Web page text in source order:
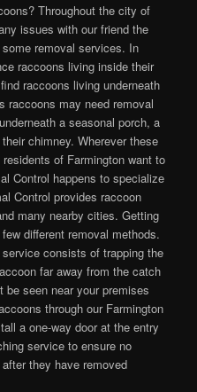
Throughout the city of
issues with our friend the
removal services. In
raccoons living inside their
raccoons living underneath
raccoons may need removal
a seasonal porch, a
chimney. Wherever these
of Farmington want to
Control happens to specialize
Control provides raccoon
many nearby cities. Getting
different removal methods.
consists of trapping the
far away from the catch
seen near your premises
through our Farmington
a one-way door at the entry
service to ensure no
they have removed